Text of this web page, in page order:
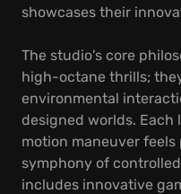
showcases their
The studio's core
high-octane thrills;
environmental
designed worlds. Each
motion maneuver
symphony of
includes innovative